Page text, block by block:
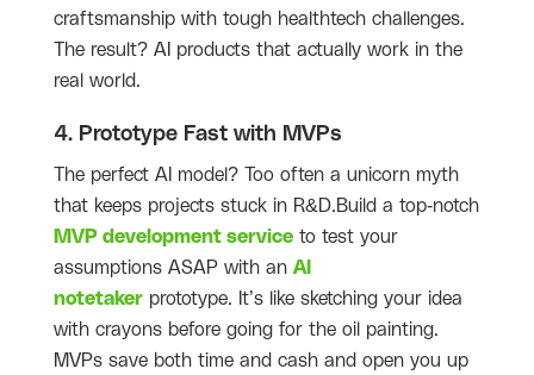
craftsmanship with tough healthtech challenges.
The result? AI products that actually work in the
real world.
4. Prototype Fast with MVPs
The perfect AI model? Too often a unicorn myth
that keeps projects stuck in R&D.Build a top-notch
MVP development service to test your
assumptions ASAP with an AI
notetaker prototype. It’s like sketching your idea
with crayons before going for the oil painting.
MVPs save both time and cash and open you up